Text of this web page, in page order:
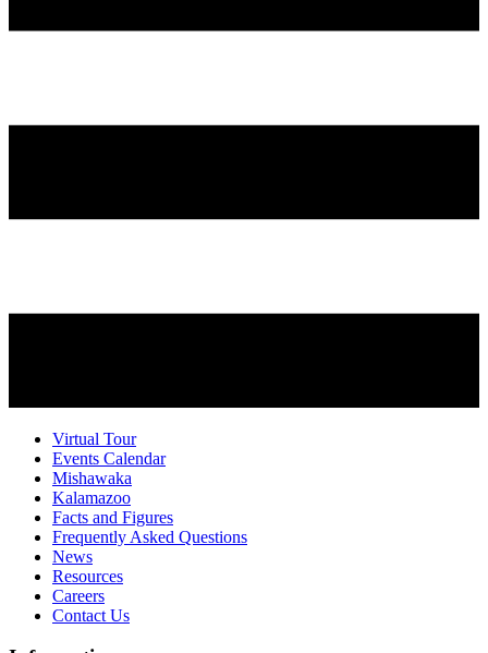
Virtual Tour
Events Calendar
Mishawaka
Kalamazoo
Facts and Figures
Frequently Asked Questions
News
Resources
Careers
Contact Us